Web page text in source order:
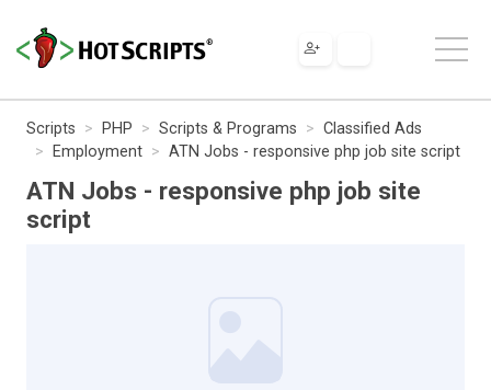
Scripts PHP Scripts & Programs
Classified Ads
Employment
ATN Jobs - responsive php job site script
ATN Jobs - responsive php job site
script